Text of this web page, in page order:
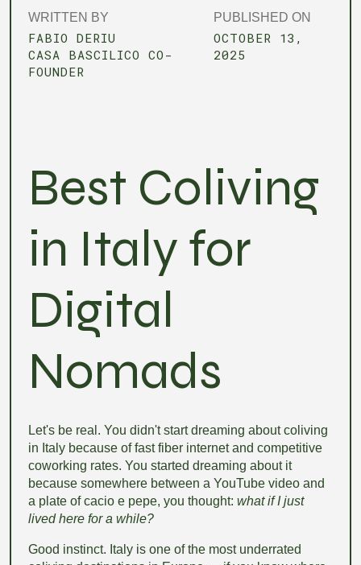
WRITTEN BY
FABIO DERIU
CASA BASCILICO CO-
FOUNDER
PUBLISHED ON
OCTOBER 13,
2025
Best Coliving
in Italy for
Digital
Nomads
Let's be real. You didn't start dreaming about coliving
in Italy because of fast fiber internet and competitive
coworking rates. You started dreaming about it
because somewhere between a YouTube video and
a plate of cacio e pepe, you thought: what if I just
lived here for a while?
Good instinct. Italy is one of the most underrated